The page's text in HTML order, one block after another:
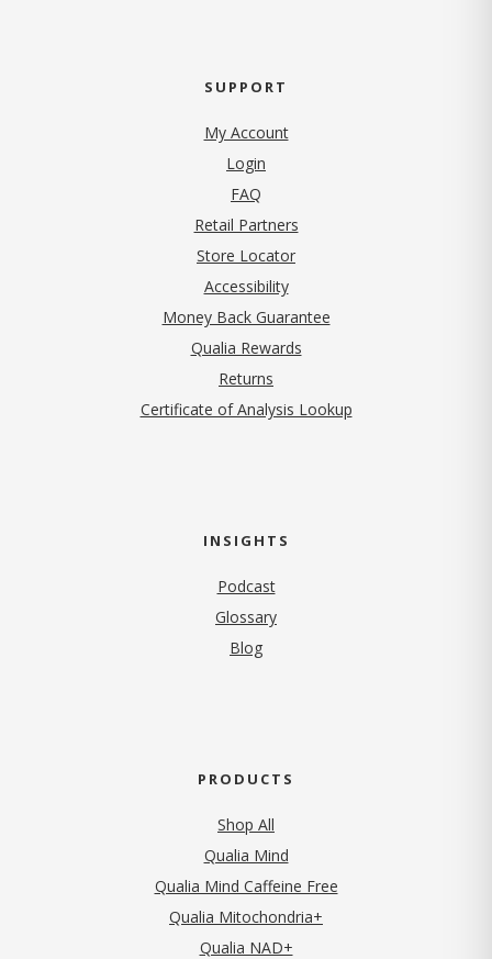
SUPPORT
My Account
Login
FAQ
Retail Partners
Store Locator
Accessibility
Money Back Guarantee
Qualia Rewards
Returns
Certificate of Analysis Lookup
INSIGHTS
Podcast
Glossary
Blog
PRODUCTS
Shop All
Qualia Mind
Qualia Mind Caffeine Free
Qualia Mitochondria+
Qualia NAD+